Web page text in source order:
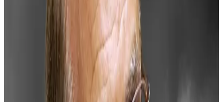
“A strategic digital asset policy can empower millions
of businesses, drive growth, and create trillions in
value,” Saylor said
His proposal includes categorising assets like Bitcoin
as “digital commodities” and establishing clear rights
and responsibilities for issuers, exchanges, and